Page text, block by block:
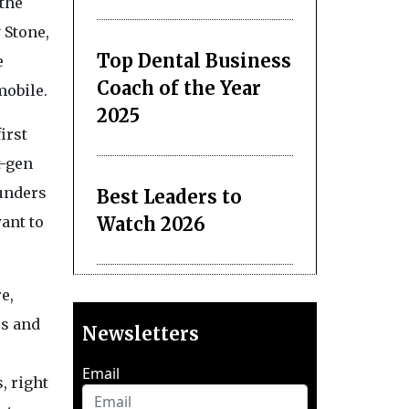
gen
to
and
right
Top Dental Business
Coach of the Year
2025
Best Leaders to
Watch 2026
Newsletters
Email